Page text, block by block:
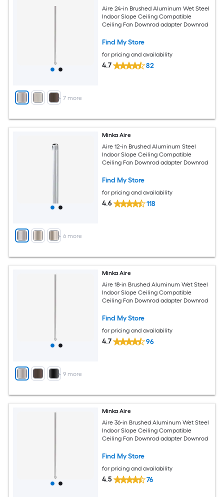
+ 7 more
Aire 24-in Brushed Aluminum Wet Steel
Indoor Slope Ceiling Compatible
Ceiling Fan Downrod adapter Downrod
Find My Store
for pricing and availability
4.7 82
+ 6 more
Minka Aire
Aire 12-in Brushed Aluminum Steel
Indoor Slope Ceiling Compatible
Ceiling Fan Downrod adapter Downrod
Find My Store
for pricing and availability
4.6 118
+ 9 more
Minka Aire
Aire 18-in Brushed Aluminum Wet Steel
Indoor Slope Ceiling Compatible
Ceiling Fan Downrod adapter Downrod
Find My Store
for pricing and availability
4.7 96
Minka Aire
Aire 36-in Brushed Aluminum Wet Steel
Indoor Slope Ceiling Compatible
Ceiling Fan Downrod adapter Downrod
Find My Store
for pricing and availability
4.5 76